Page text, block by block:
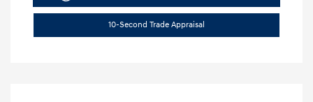
10-Second Trade Appraisal